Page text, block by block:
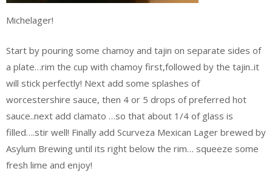
Michelager!
Start by pouring some chamoy and tajin on separate sides of
a plate…rim the cup with chamoy first,followed by the tajin..it
will stick perfectly! Next add some splashes of
worcestershire sauce, then 4 or 5 drops of preferred hot
sauce..next add clamato …so that about 1/4 of glass is
filled….stir well! Finally add Scurveza Mexican Lager brewed by
Asylum Brewing until its right below the rim… squeeze some
fresh lime and enjoy!